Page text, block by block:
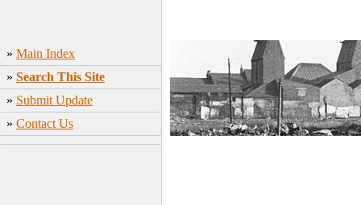
» Main Index
» Search This Site
» Submit Update
» Contact Us